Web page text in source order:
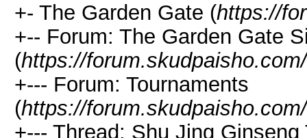
+- The Garden Gate (https://
+-- Forum: The Garden Gate
(https://
+--- Forum: Tournaments
(https://
+--- Thread: Shu Jing Ginseng